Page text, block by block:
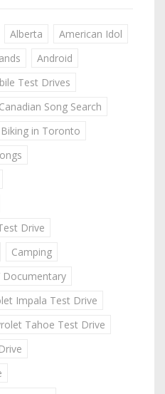
Alberta
American Idol
Android
Test Drives
Song Search
Biking in Toronto
Drive
Camping
Documentary
Impala Test Drive
Tahoe Test Drive